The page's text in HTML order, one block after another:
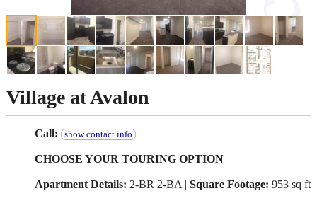
Village at Avalon
Call: show contact info
CHOOSE YOUR TOURING OPTION
Apartment Details: 2-BR 2-BA | Square Footage: 953 sq ft